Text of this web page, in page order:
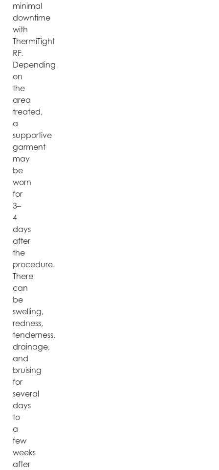
minimal
downtime
with
ThermiTight
RF.
Depending
on
the
area
treated,
a
supportive
garment
may
be
worn
for
3–
4
days
after
the
procedure.
There
can
be
swelling,
redness,
tenderness,
drainage,
and
bruising
for
several
days
to
a
few
weeks
after